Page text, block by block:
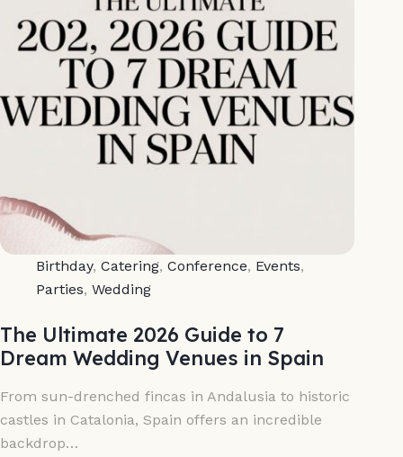
Birthday, Catering, Conference, Events,
Parties, Wedding
The Ultimate 2026 Guide to 7
Dream Wedding Venues in Spain
From sun-drenched fincas in Andalusia to historic
castles in Catalonia, Spain offers an incredible
backdrop…